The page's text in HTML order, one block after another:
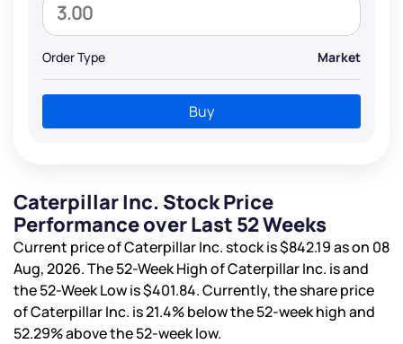
Order Type Market
Buy
Caterpillar Inc. Stock Price
Performance over Last 52 Weeks
Current price of Caterpillar Inc. stock is$842.19as on 08
Aug, 2026. The 52-Week High of Caterpillar Inc. isand
the 52-Week Low is$401.84. Currently, the share price
of Caterpillar Inc. is21.4%below the 52-week high and
52.29%above the 52-week low.